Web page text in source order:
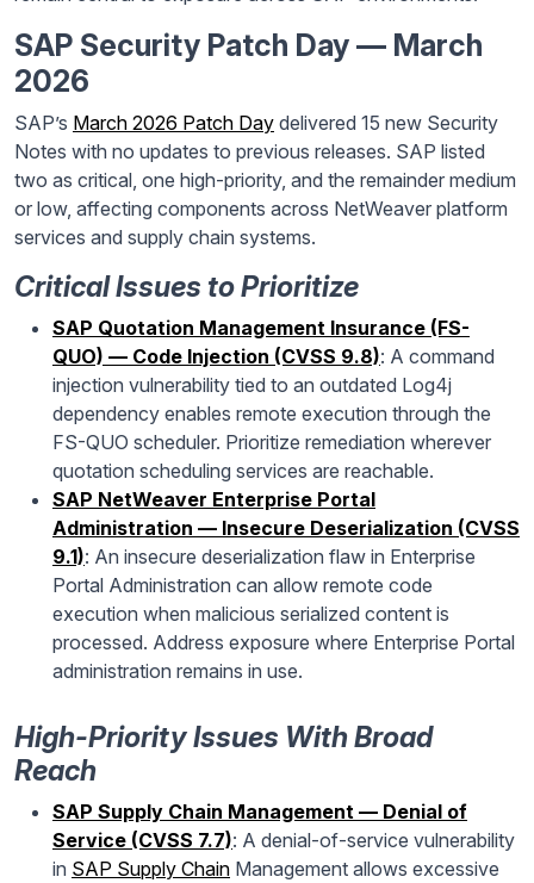
SAP Security Patch Day — March
2026
SAP’s March 2026 Patch Day delivered 15 new Security
Notes with no updates to previous releases. SAP listed
two as critical, one high-priority, and the remainder medium
or low, affecting components across NetWeaver platform
services and supply chain systems.
Critical Issues to Prioritize
SAP Quotation Management Insurance (FS-
QUO) — Code Injection (CVSS 9.8): A command
injection vulnerability tied to an outdated Log4j
dependency enables remote execution through the
FS-QUO scheduler. Prioritize remediation wherever
quotation scheduling services are reachable.
SAP NetWeaver Enterprise Portal
Administration — Insecure Deserialization (CVSS
9.1): An insecure deserialization flaw in Enterprise
Portal Administration can allow remote code
execution when malicious serialized content is
processed. Address exposure where Enterprise Portal
administration remains in use.
High-Priority Issues With Broad
Reach
SAP Supply Chain Management — Denial of
Service (CVSS 7.7): A denial-of-service vulnerability
in SAP Supply Chain Management allows excessive